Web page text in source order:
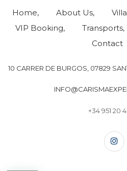
Home About Us
VIP Booking
Transports
Contact
10 CARRER DE BURGOS, 07829
+34 951 20